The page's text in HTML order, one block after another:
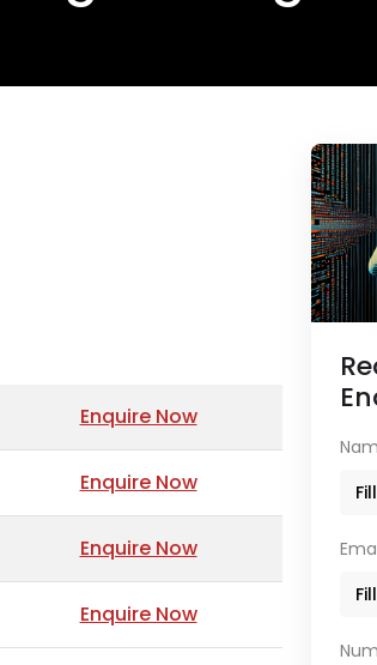
Enquire Now
Enquire Now
Enquire Now
Enquire Now